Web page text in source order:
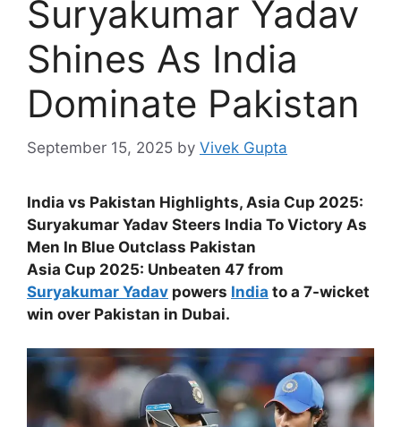
Suryakumar Yadav
Shines As India
Dominate Pakistan
September 15, 2025 by Vivek Gupta
India vs Pakistan Highlights, Asia Cup 2025:
Suryakumar Yadav Steers India To Victory As
Men In Blue Outclass Pakistan
Asia Cup 2025: Unbeaten 47 from
Suryakumar Yadav powers India to a 7-wicket
win over Pakistan in Dubai.